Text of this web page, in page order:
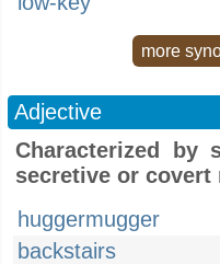
more
Adjective
Characterized by
secretive or covert
huggermugger
backstairs